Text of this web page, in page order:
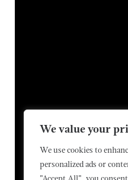
We value your
We use cookies to
personalized ads or
Contact Us